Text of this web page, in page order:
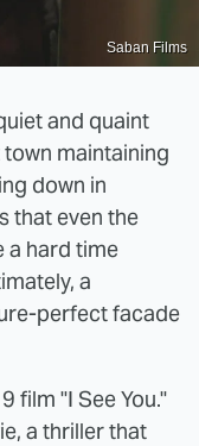
Saban Films
and quaint
maintaining
down in
that even the
a hard time
a
perfect facade
film "I See You."
a thriller that